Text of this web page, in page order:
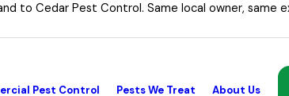
to Cedar Pest Control. Same local owner, same
Pest Control Pests We Treat About Us